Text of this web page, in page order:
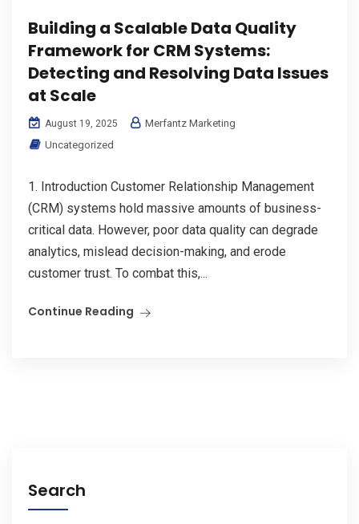
Building a Scalable Data Quality
Framework for CRM Systems:
Detecting and Resolving Data Issues
at Scale
August 19, 2025
Merfantz Marketing
Uncategorized
1. Introduction Customer Relationship Management
(CRM) systems hold massive amounts of business-
critical data. However, poor data quality can degrade
analytics, mislead decision-making, and erode
customer trust. To combat this,...
Continue Reading
Search